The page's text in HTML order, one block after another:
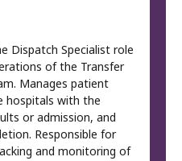
Dispatch Specialist role
of the Transfer
Manages patient
hospitals with the
or admission, and
Responsible for
and monitoring of